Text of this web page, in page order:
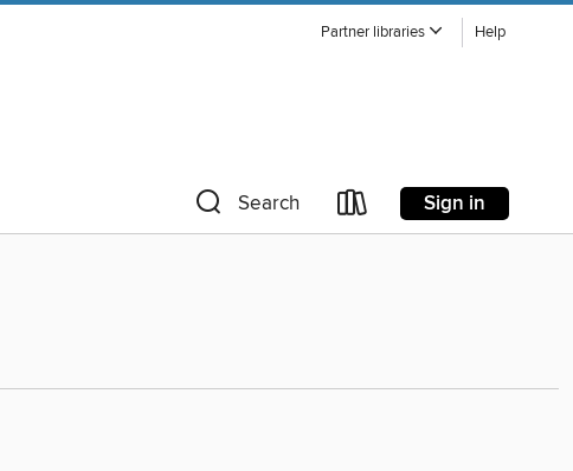
Partner libraries Help
Search Sign in